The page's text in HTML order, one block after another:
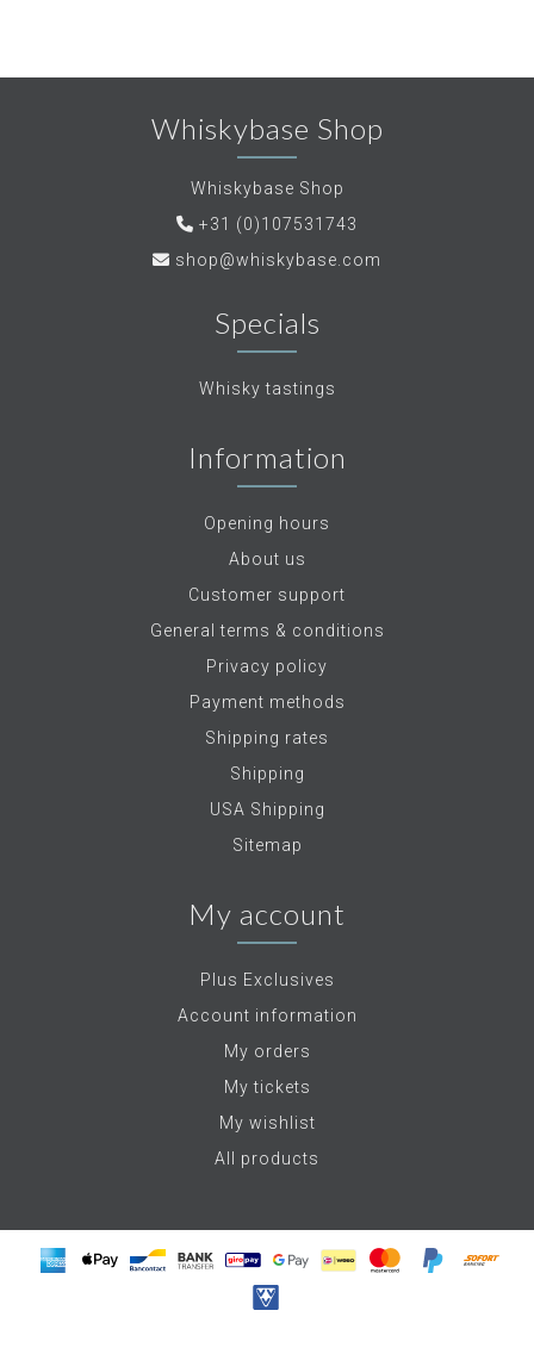
Whiskybase Shop
Whiskybase Shop
+31 (0)107531743
shop@whiskybase.com
Specials
Whisky tastings
Information
Opening hours
About us
Customer support
General terms & conditions
Privacy policy
Payment methods
Shipping rates
Shipping
USA Shipping
Sitemap
My account
Plus Exclusives
Account information
My orders
My tickets
My wishlist
All products